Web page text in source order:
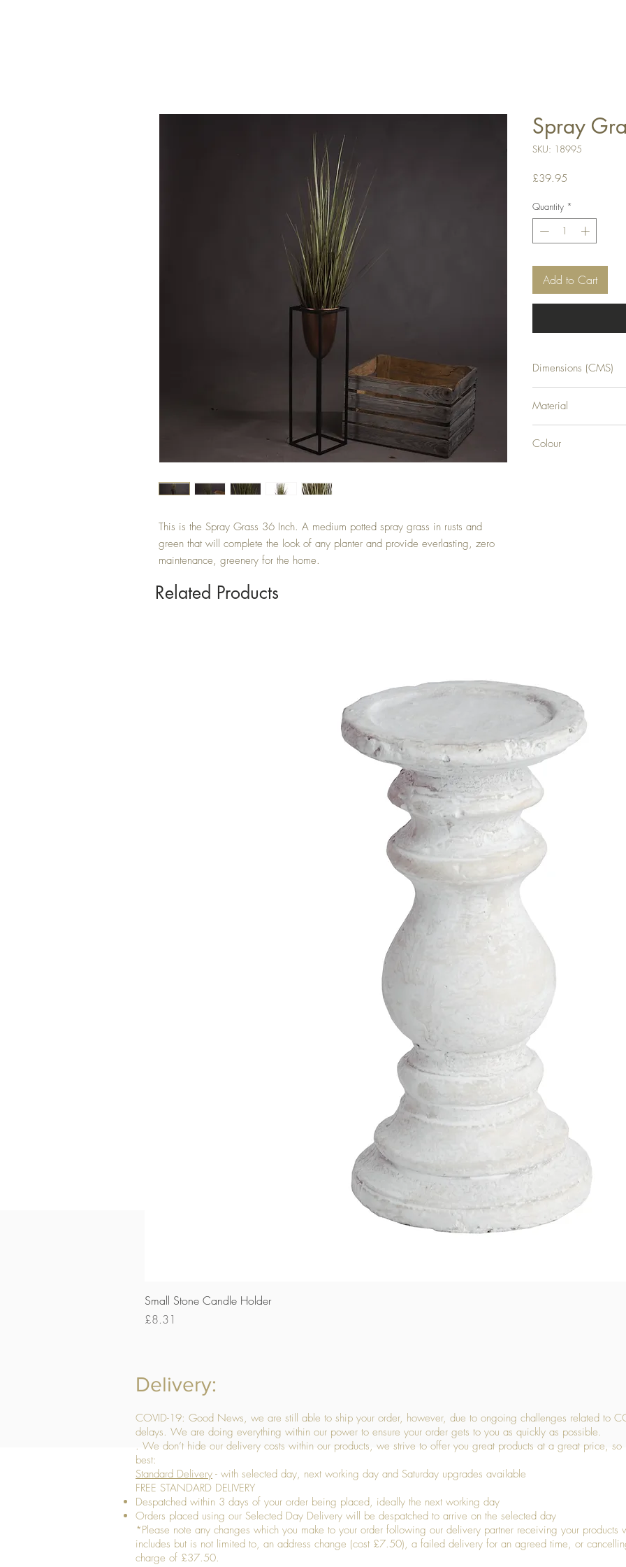
This is the Spray Grass 36 Inch. A medium potted spray grass in rusts and
green that will complete the look of any planter and provide everlasting, zero
maintenance, greenery for the home.
Spray
SKU: 18995
£39.95
Quantity *
Add to Cart
Dimensions (CMS)
Material
Colour
Delivery:
COVID-19: Good News, we are still able to ship your order, however, due to ongoing challenges related to
delays. We are doing everything within our power to ensure your order gets to you as quickly as possible.
. We don’t hide our delivery costs within our products, we strive to offer you great products at a great price, so
best:
Standard Delivery - with selected day, next working day and Saturday upgrades available
FREE STANDARD DELIVERY
Despatched within 3 days of your order being placed, ideally the next working day
Orders placed using our Selected Day Delivery will be despatched to arrive on the selected day
*Please note any changes which you make to your order following our delivery partner receiving your products
includes but is not limited to, an address change (cost £7.50), a failed delivery for an agreed time, or
charge of £37.50.
Related Products
Small Stone Candle Holder
Price
£8.31